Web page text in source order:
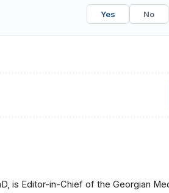
Yes No
is Editor-in-Chief of the Georgian